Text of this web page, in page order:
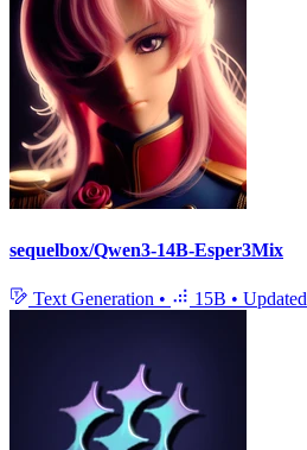
sequelbox/Qwen3-14B-Esper3Mix
Text Generation • 15B • Updated